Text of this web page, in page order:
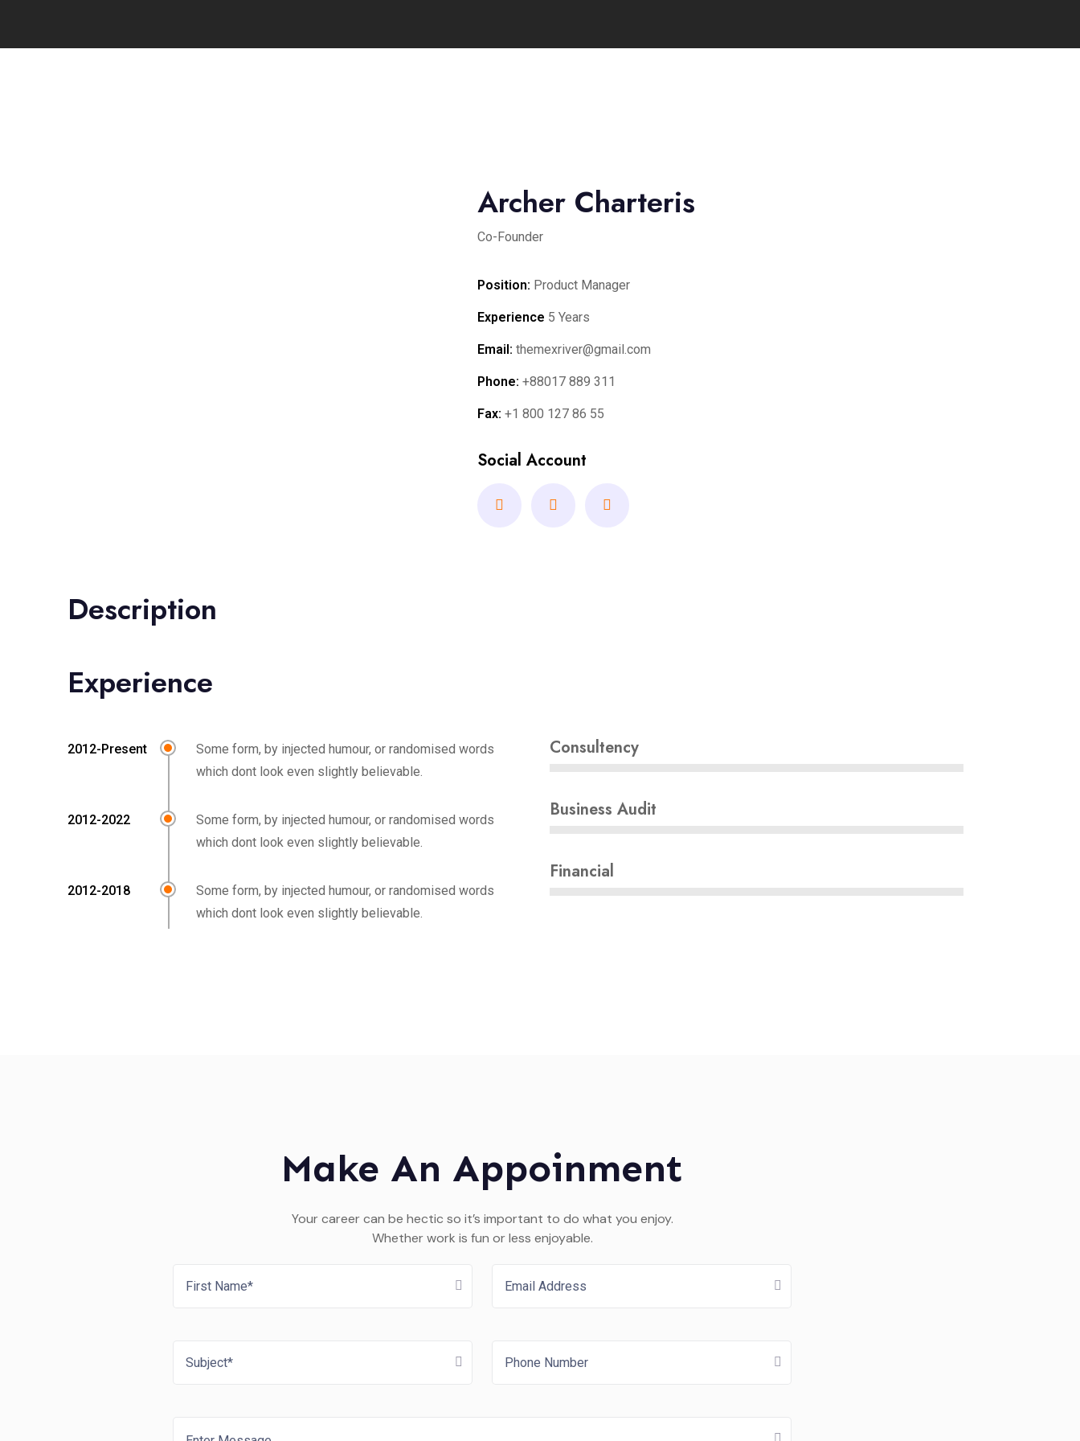
Archer Charteris
Co-Founder
Position: Product Manager
Experience 5 Years
Email: themexriver@gmail.com
Phone: +88017 889 311
Fax: +1 800 127 86 55
Social Account
Description
Experience
2012-Present
Some form, by injected humour, or randomised words
which dont look even slightly believable.
2012-2022
Some form, by injected humour, or randomised words
which dont look even slightly believable.
2012-2018
Some form, by injected humour, or randomised words
which dont look even slightly believable.
Consultency
Business Audit
Financial
Make An Appoinment
Your career can be hectic so it’s important to do what you enjoy.
Whether work is fun or less enjoyable.